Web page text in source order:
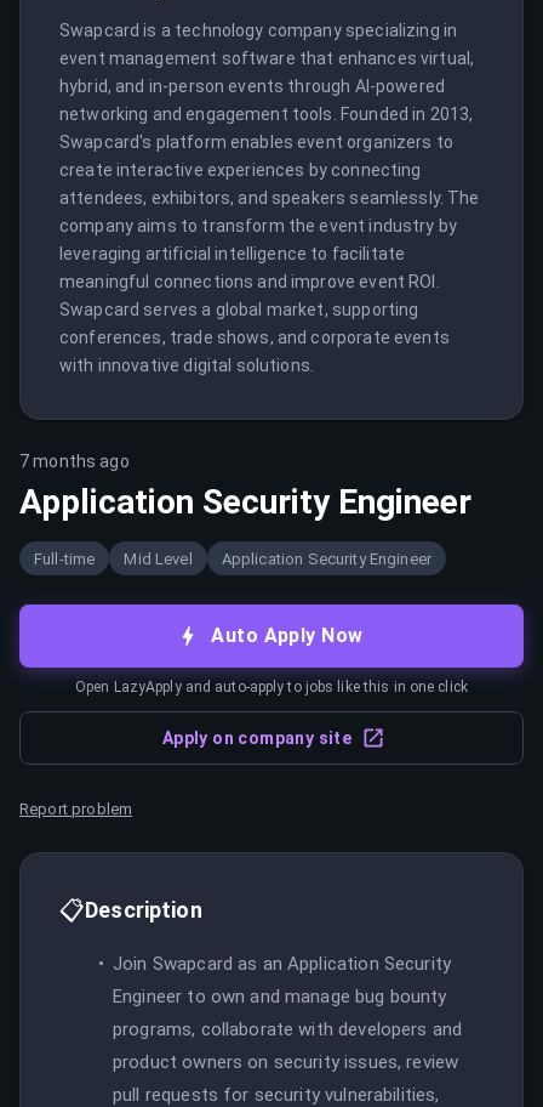
Swapcard is a technology company specializing in
event management software that enhances virtual,
hybrid, and in-person events through AI-powered
networking and engagement tools. Founded in 2013,
Swapcard's platform enables event organizers to
create interactive experiences by connecting
attendees, exhibitors, and speakers seamlessly. The
company aims to transform the event industry by
leveraging artificial intelligence to facilitate
meaningful connections and improve event ROI.
Swapcard serves a global market, supporting
conferences, trade shows, and corporate events
with innovative digital solutions.
7 months ago
Application Security Engineer
Full-time Mid Level Application Security Engineer
Auto Apply Now
Open LazyApply and auto-apply to jobs like this in one click
Apply on company site
Report problem
📋Description
Join Swapcard as an Application Security
Engineer to own and manage bug bounty
programs, collaborate with developers and
product owners on security issues, review
pull requests for security vulnerabilities,